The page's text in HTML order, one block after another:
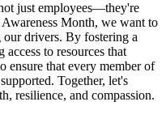
just employees—they're
Month, we want to
drivers. By fostering a
to resources that
ensure that every member of
Together, let's
resilience, and compassion.